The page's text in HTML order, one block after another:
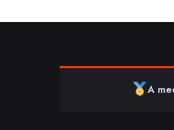
A